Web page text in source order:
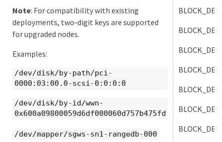
Note: For compatibility with existing
deployments, two-digit keys are supported
for upgraded nodes.
Examples:
/dev/disk/by-path/pci-
0000:03:00.0-scsi-0:0:0:0
/dev/disk/by-id/wwn-
0x600a09800059d6df000060d757b475fd
/dev/mapper/sgws-sn1-rangedb-000